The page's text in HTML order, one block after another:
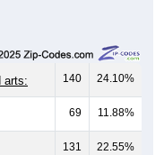
arts: 140 24.10%
69 11.88%
131 22.55%